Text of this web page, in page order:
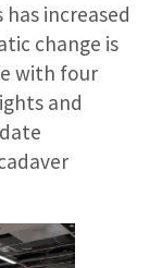
increased
change is
with four
and